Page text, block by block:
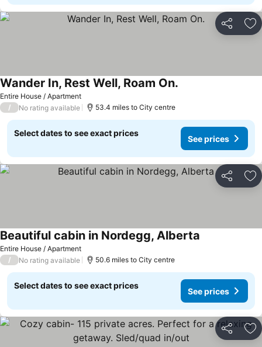
Share
Entire House / Apartment
Wander In, Rest Well, Roam On.
/ No rating available 53.4 miles to City centre
Select dates to see exact prices
See prices
Share
Entire House / Apartment
Beautiful cabin in Nordegg, Alberta
/ No rating available 50.6 miles to City centre
Select dates to see exact prices
See prices
Share